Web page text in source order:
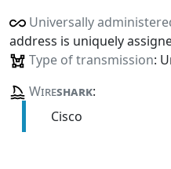
Universally
address is uniquely
Type of transmission:
Wireshark:
Cisco